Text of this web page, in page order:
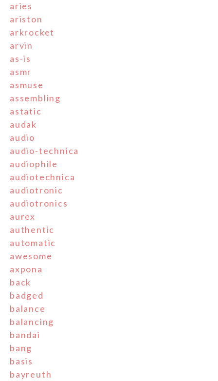
aries
ariston
arkrocket
arvin
as-is
asmr
asmuse
assembling
astatic
audak
audio
audio-technica
audiophile
audiotechnica
audiotronic
audiotronics
aurex
authentic
automatic
awesome
axpona
back
badged
balance
balancing
bandai
bang
basis
bayreuth